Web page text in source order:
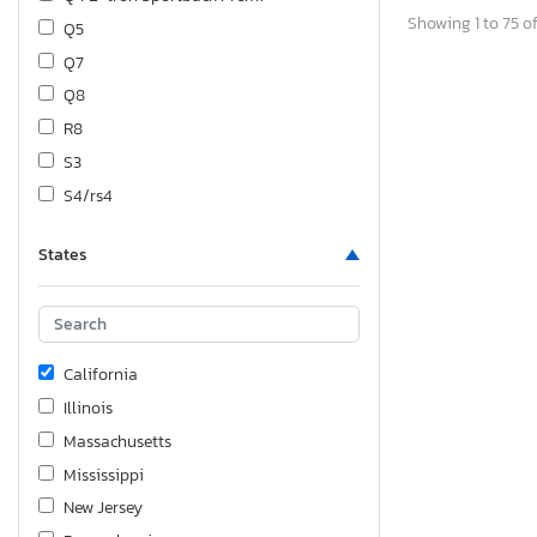
Q5
Q7
Q8
R8
S3
S4/rs4
S7/rs7
TT
States
California
Illinois
Massachusetts
Mississippi
New Jersey
Showing 1 to 75